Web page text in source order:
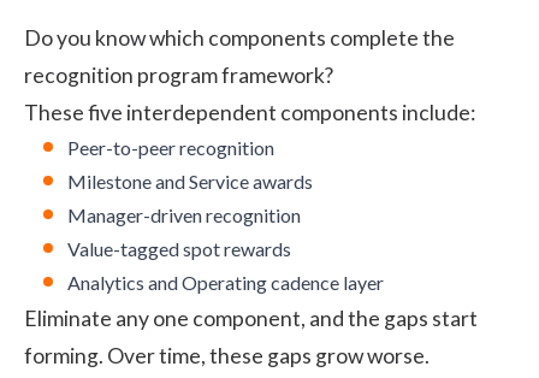
Do you know which components complete the
recognition program framework?
These five interdependent components include:
Peer-to-peer recognition
Milestone and Service awards
Manager-driven recognition
Value-tagged spot rewards
Analytics and Operating cadence layer
Eliminate any one component, and the gaps start
forming. Over time, these gaps grow worse.